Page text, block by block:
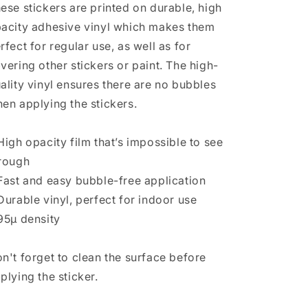
stickers are printed on durable, high
adhesive vinyl which makes them
for regular use, as well as for
other stickers or paint. The high-
vinyl ensures there are no bubbles
applying the stickers.
opacity film that’s impossible to see
and easy bubble-free application
vinyl, perfect for indoor use
density
forget to clean the surface before
the sticker.